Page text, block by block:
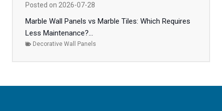
Posted on 2026-07-28
Marble Wall Panels vs Marble Tiles: Which Requires
Less Maintenance?...
Decorative Wall Panels